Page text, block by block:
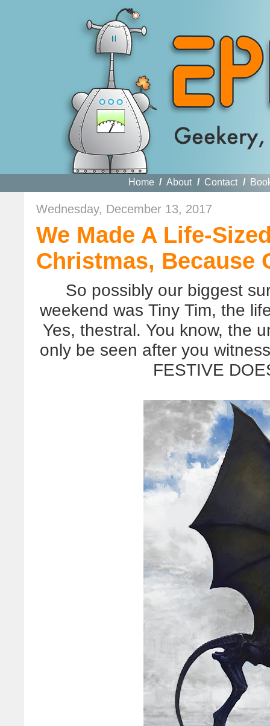
Home / About / Contact /
Wednesday, December 13, 2017
We Made A Life-
Christmas, Because
So possibly our biggest
weekend was Tiny Tim, the
Yes, thestral. You know, the
only be seen after you
FESTIVE